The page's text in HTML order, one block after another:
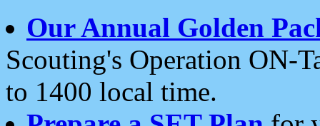
Our Annual Golden
Scouting's Operation ON-
to 1400 local time.